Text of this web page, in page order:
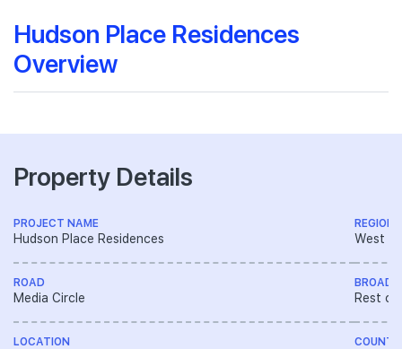
Hudson Place Residences
Overview
Property Details
PROJECT NAME
Hudson Place Residences
ROAD
Media Circle
LOCATION
REGION
West
BROAD
Rest of